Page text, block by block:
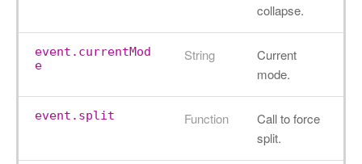
collapse.
event.currentMod
e
String
Current
mode.
event.split Function
Call to force
split.